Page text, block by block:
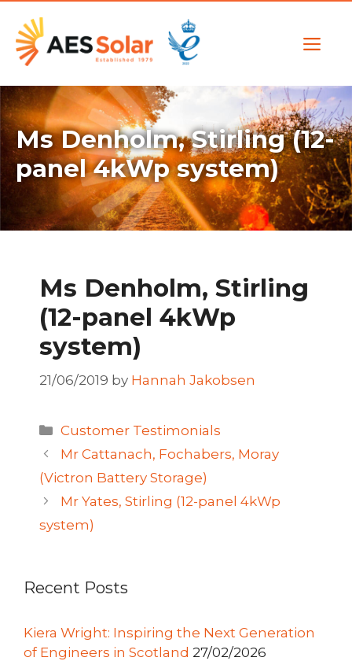
content
Ms Denholm, Stirling (12-
panel 4kWp system)
Ms Denholm, Stirling
(12-panel 4kWp
system)
21/06/2019 by Hannah Jakobsen
Categories
Customer Testimonials
Mr Cattanach, Fochabers, Moray
(Victron Battery Storage)
Mr Yates, Stirling (12-panel 4kWp
system)
Recent Posts
Kiera Wright: Inspiring the Next Generation
of Engineers in Scotland 27/02/2026